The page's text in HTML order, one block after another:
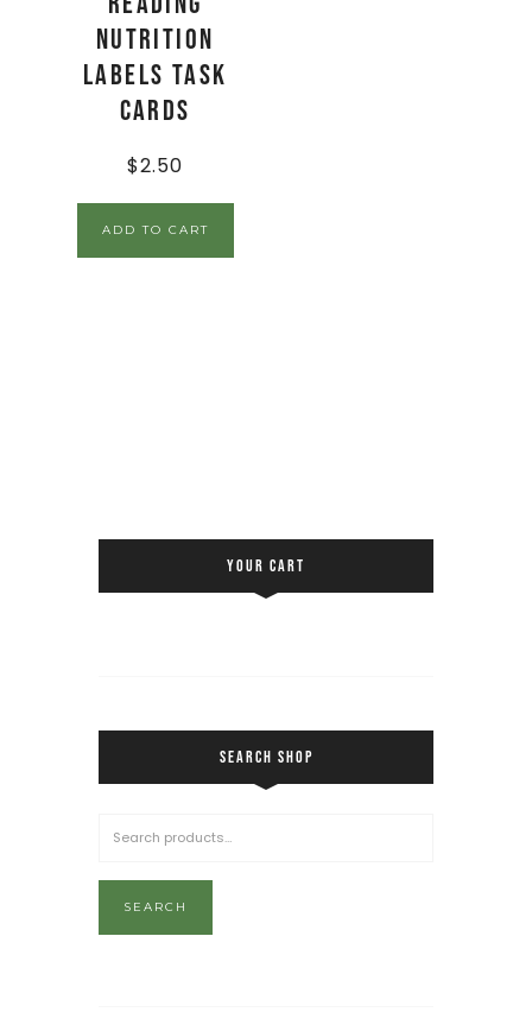
Nutrition
Labels Task
Cards
$2.50
ADD TO CART
YOUR CART
SEARCH SHOP
SEARCH